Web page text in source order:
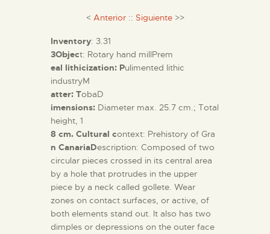
< Anterior:: Siguiente>>
Inventory: 3.31
3Object: Rotary hand millPrem
eal lithicization: Pulimented lithic
industryM
atter: TobaD
imensions: Diameter max. 25.7 cm.; Total
height, 1
8 cm. Cultural context: Prehistory of Gra
n CanariaDescription: Composed of two
circular pieces crossed in its central area
by a hole that protrudes in the upper
piece by a neck called gollete. Wear
zones on contact surfaces, or active, of
both elements stand out. It also has two
dimples or depressions on the outer face